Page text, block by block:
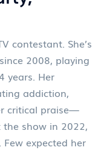
contestant. She’s
2008, playing
years. Her
addiction,
critical praise—
show in 2022,
expected her